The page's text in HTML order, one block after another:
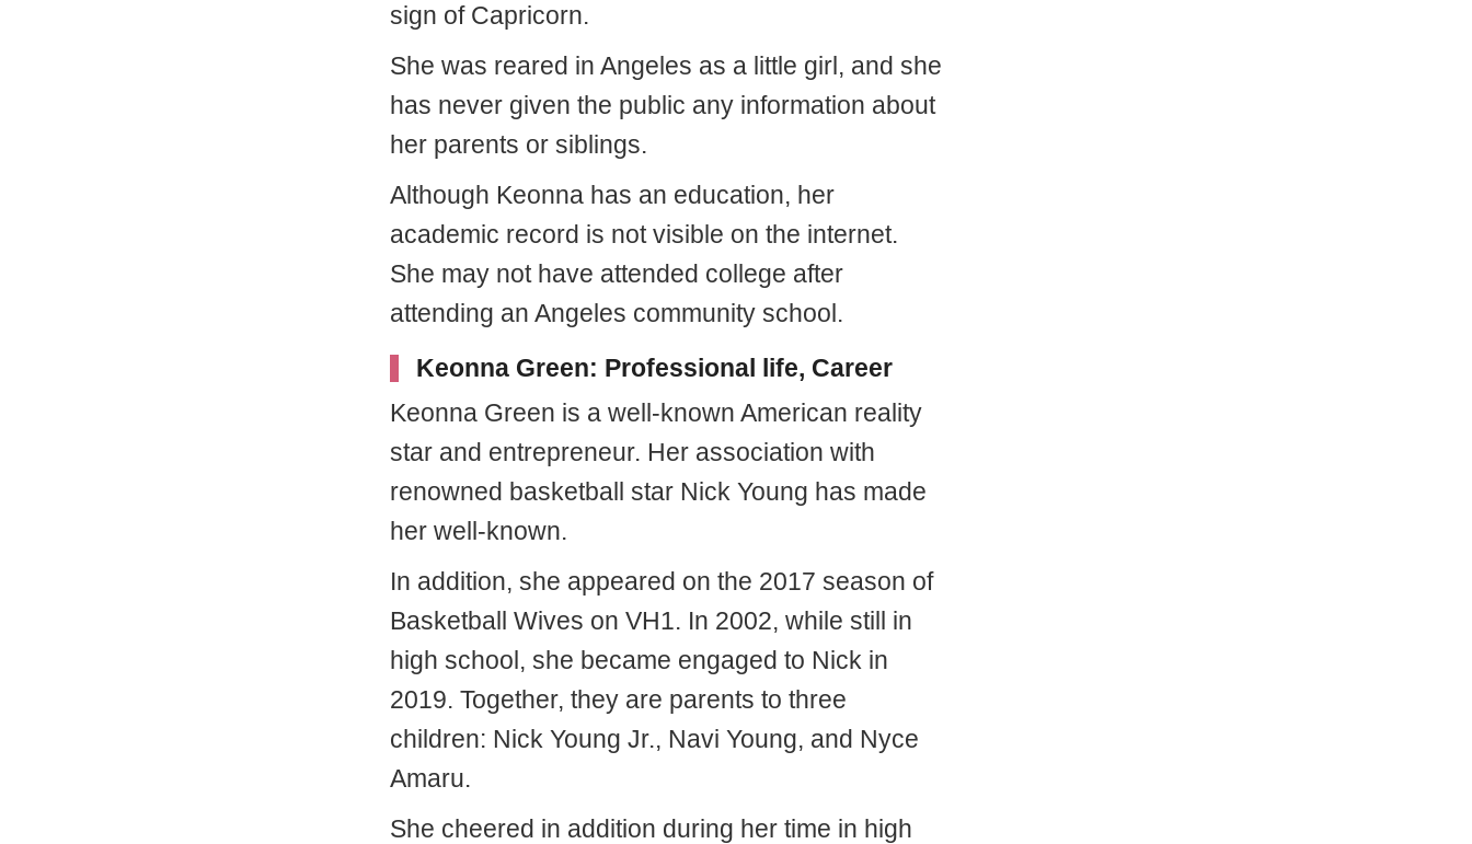
sign of Capricorn.
She was reared in Angeles as a little girl, and she
has never given the public any information about
her parents or siblings.
Although Keonna has an education, her
academic record is not visible on the internet.
She may not have attended college after
attending an Angeles community school.
Keonna Green: Professional life, Career
Keonna Green is a well-known American reality
star and entrepreneur. Her association with
renowned basketball star Nick Young has made
her well-known.
In addition, she appeared on the 2017 season of
Basketball Wives on VH1. In 2002, while still in
high school, she became engaged to Nick in
2019. Together, they are parents to three
children: Nick Young Jr., Navi Young, and Nyce
Amaru.
She cheered in addition during her time in high